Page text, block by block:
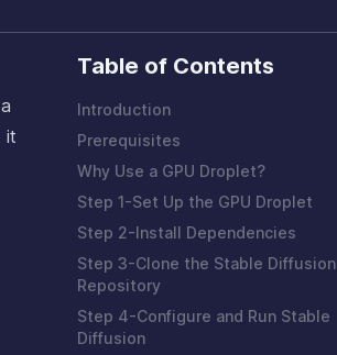
it
Table of Contents
Introduction
Prerequisites
Why Use a GPU Droplet?
Step 1-Set Up the GPU Droplet
Step 2-Install Dependencies
Step 3-Clone the Stable Diffusion
Repository
Step 4-Configure and Run Stable
Diffusion